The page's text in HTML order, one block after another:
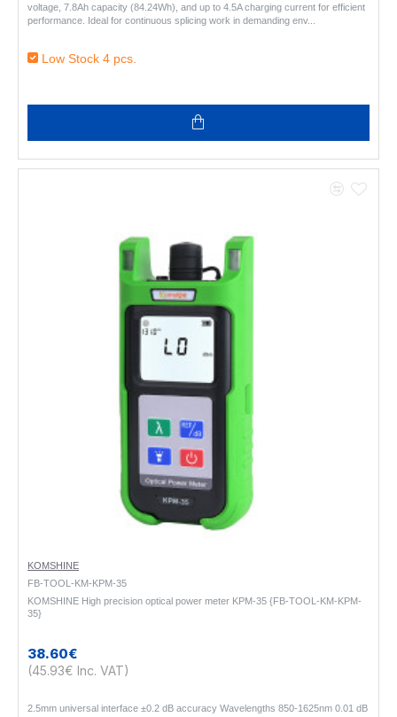
voltage, 7.8Ah capacity (84.24Wh), and up to 4.5A charging current for efficient
performance. Ideal for continuous splicing work in demanding env..
Low Stock 4 pcs.
KOMSHINE
FB-TOOL-KM-KPM-35
KOMSHINE High precision optical power meter KPM-35 {FB-TOOL-KM-KPM-
35}
38.60€
(45.93€ Inc. VAT)
2.5mm universal interface ±0.2 dB accuracy Wavelengths 850-1625nm 0.01 dB